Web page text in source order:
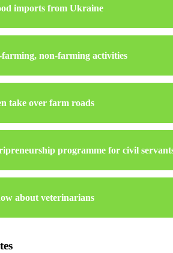
imports from Ukraine
non-farming activities
take over farm roads
programme for civil
about veterinarians